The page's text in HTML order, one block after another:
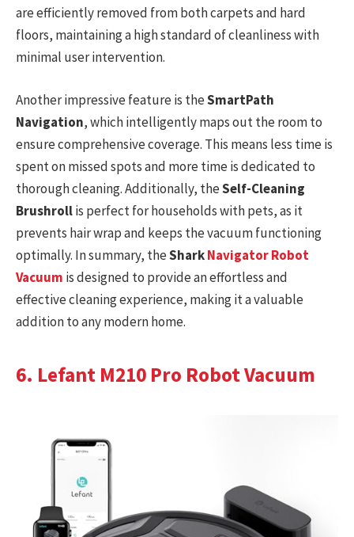
are efficiently removed from both carpets and hard
floors, maintaining a high standard of cleanliness with
minimal user intervention.
Another impressive feature is theSmartPath
Navigation, which intelligently maps out the room to
ensure comprehensive coverage. This means less time is
spent on missed spots and more time is dedicated to
thorough cleaning. Additionally, theSelf-Cleaning
Brushrollis perfect for households with pets, as it
prevents hair wrap and keeps the vacuum functioning
optimally. In summary, theSharkNavigator Robot
Vacuum is designed to provide an effortless and
effective cleaning experience, making it a valuable
addition to any modern home.
6. Lefant M210 Pro Robot Vacuum